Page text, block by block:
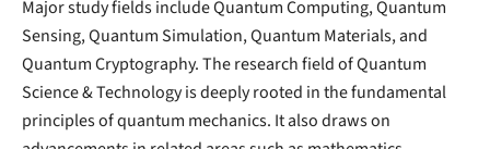
Major study fields include Quantum Computing, Quantum
Sensing, Quantum Simulation, Quantum Materials, and
Quantum Cryptography. The research field of Quantum
Science & Technology is deeply rooted in the fundamental
principles of quantum mechanics. It also draws on